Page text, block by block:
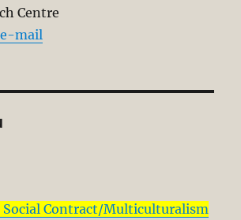
Centre
mail
Social Contract/Multiculturalism